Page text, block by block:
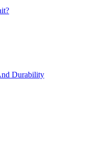
Durability